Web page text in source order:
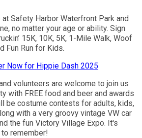
Safety Harbor Waterfront Park and
no matter your age or ability. Sign
15K, 10K, 5K, 1-Mile Walk, Woof
Fun Run for Kids.
Now for Hippie Dash 2025
volunteers are welcome to join us
with FREE food and beer and awards
be costume contests for adults, kids,
with a very groovy vintage VW car
the fun Victory Village Expo. It's
remember!